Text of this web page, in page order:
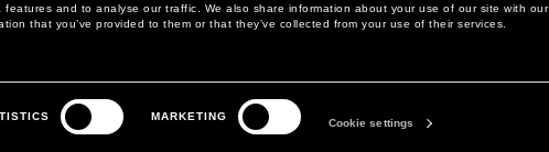
and to analyse our traffic. We also share information about your use of our site with our
that you’ve provided to them or that they’ve collected from your use of their services.
MARKETING
Cookie settings
LEGAL AREA
PRIVACY POLICY
THE COMPANY
ABOUT